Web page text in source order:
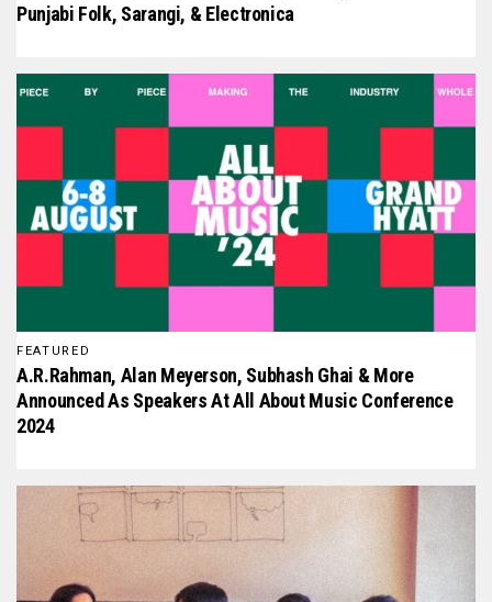
Punjabi Folk, Sarangi, & Electronica
FEATURED
A.R.Rahman, Alan Meyerson, Subhash Ghai & More
Announced As Speakers At All About Music Conference
2024